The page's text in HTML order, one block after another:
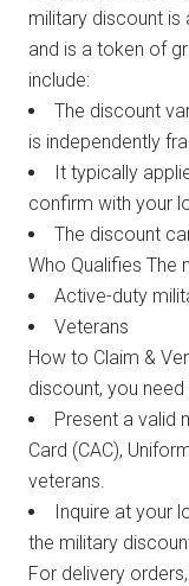
military discount
and is a token of
include:
The discount
is independently
It typically
confirm with your
The discount
Who Qualifies The
Active-duty
Veterans
How to Claim &
discount, you need
Present a valid
Card (CAC),
veterans.
Inquire at your
the military
For delivery